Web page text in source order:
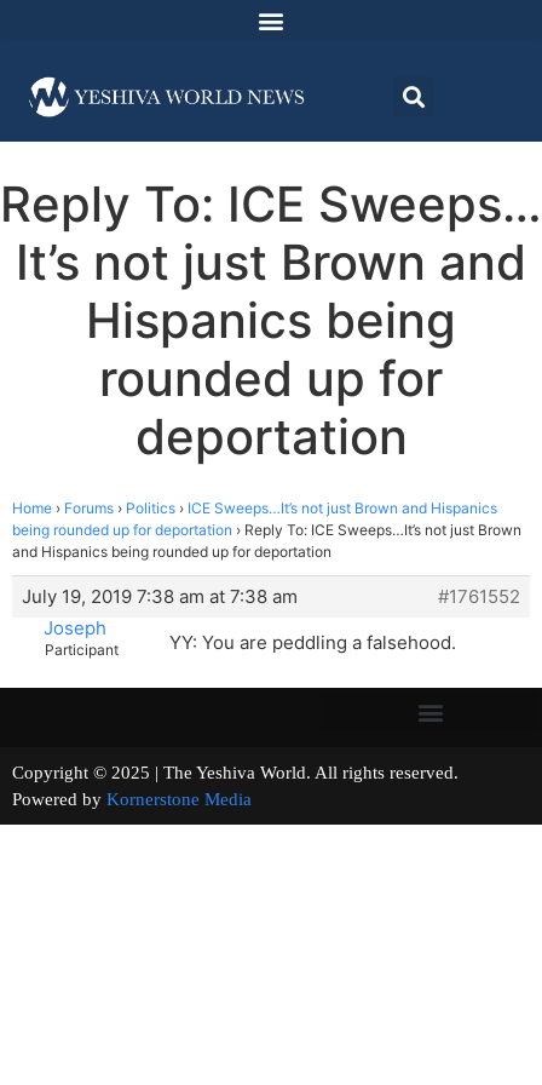
Reply To: ICE Sweeps…
It’s not just Brown and
Hispanics being
rounded up for
deportation
Home › Forums › Politics › ICE Sweeps…It’s not just Brown and Hispanics
being rounded up for deportation › Reply To: ICE Sweeps…It’s not just Brown
and Hispanics being rounded up for deportation
July 19, 2019 7:38 am at 7:38 am
#1761552
Joseph
Participant YY: You are peddling a falsehood.
Copyright © 2025 | The Yeshiva World. All rights reserved.
Powered by Kornerstone Media